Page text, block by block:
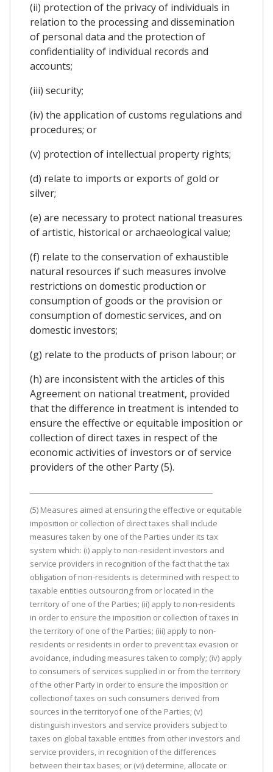
(ii) protection of the privacy of individuals in
relation to the processing and dissemination
of personal data and the protection of
confidentiality of individual records and
accounts;
(iii) security;
(iv) the application of customs regulations and
procedures; or
(v) protection of intellectual property rights;
(d) relate to imports or exports of gold or
silver;
(e) are necessary to protect national treasures
of artistic, historical or archaeological value;
(f) relate to the conservation of exhaustible
natural resources if such measures involve
restrictions on domestic production or
consumption of goods or the provision or
consumption of domestic services, and on
domestic investors;
(g) relate to the products of prison labour; or
(h) are inconsistent with the articles of this
Agreement on national treatment, provided
that the difference in treatment is intended to
ensure the effective or equitable imposition or
collection of direct taxes in respect of the
economic activities of investors or of service
providers of the other Party (5).
(5) Measures aimed at ensuring the effective or equitable
imposition or collection of direct taxes shall include
measures taken by one of the Parties under its tax
system which: (i) apply to non-resident investors and
service providers in recognition of the fact that the tax
obligation of non-residents is determined with respect to
taxable entities outsourcing from or located in the
territory of one of the Parties; (ii) apply to non-residents
in order to ensure the imposition or collection of taxes in
the territory of one of the Parties; (iii) apply to non-
residents or residents in order to prevent tax evasion or
avoidance, including measures taken to comply; (iv) apply
to consumers of services supplied in or from the territory
of the other Party in order to ensure the imposition or
collectionof taxes on such consumers derived from
sources in the territoryof one of the Parties; (v)
distinguish investors and service providers subject to
taxes on global taxable entities from other investors and
service providers, in recognition of the differences
between their tax bases; or (vi) determine, allocate or